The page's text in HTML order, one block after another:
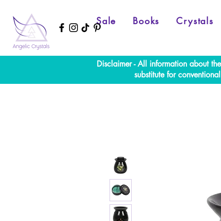
Sale Books Crystals
Disclaimer - All information about
substitute for